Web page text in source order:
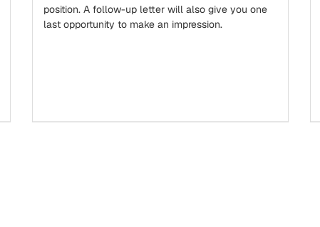
position. A follow-up letter will also give you one
last opportunity to make an impression.